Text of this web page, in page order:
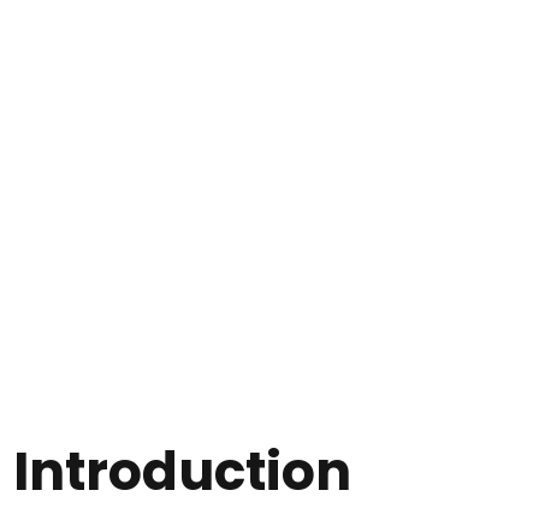
Introduction